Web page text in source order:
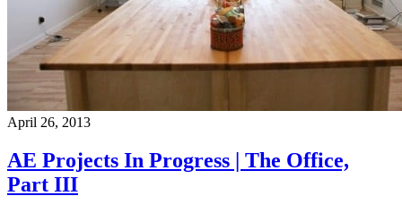
April 26, 2013
AE Projects In Progress | The Office,
Part III